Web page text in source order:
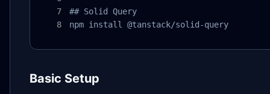
## Solid Query
npm install @tanstack/solid-query
Basic Setup